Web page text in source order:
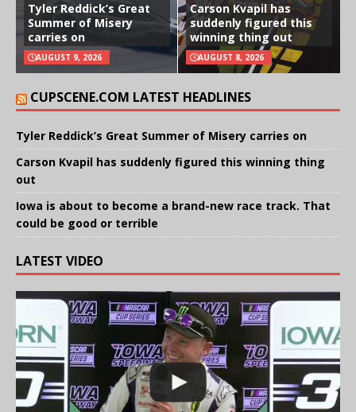
Tyler Reddick’s Great
Summer of Misery
carries on
AUGUST 9, 2026
Carson Kvapil has
suddenly figured this
winning thing out
AUGUST 8, 2026
CUPSCENE.COM LATEST HEADLINES
Tyler Reddick’s Great Summer of Misery carries on
Carson Kvapil has suddenly figured this winning thing
out
Iowa is about to become a brand-new race track. That
could be good or terrible
LATEST VIDEO